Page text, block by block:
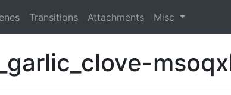
Transitions Attachments Misc